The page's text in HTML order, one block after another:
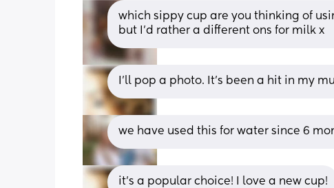
which sippy cup are you thinking of
but I'd rather a different ons for milk x
I’ll pop a photo. It’s been a hit in my
we have used this for water since 6
it’s a popular choice! I love a new cup!